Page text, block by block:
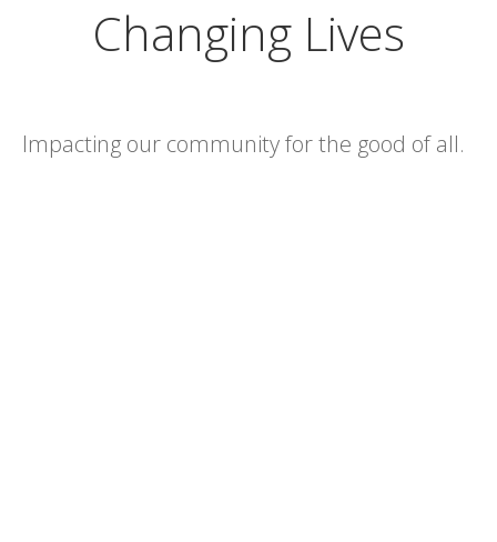
Changing Lives
Impacting our community for the good of all.